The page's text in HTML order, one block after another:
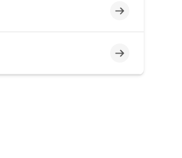
Incomplete
Incomplete